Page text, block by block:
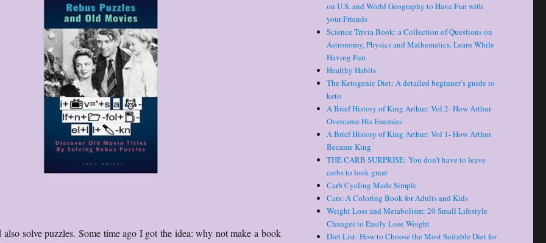
solve puzzles. Some time ago I got the idea: why not make a book
on U.S. and World Geography to Have Fun with
your Friends
Science Trivia Book: a Collection of Questions on
Astronomy, Physics and Mathematics. Learn While
Having Fun
Healthy Habits
The Ketogenic Diet: A detailed beginner’s guide to
keto
A Brief History of King Arthur: Vol 2- How Arthur
Overcame His Enemies
A Brief History of King Arthur: Vol 1- How Arthur
Became King
THE CARB SURPRISE: You don’t have to leave
carbs to look great
Carb Cycling Made Simple
Cars: A Coloring Book for Adults and Kids
Weight Loss and Metabolism: 20 Small Lifestyle
Changes to Easily Lose Weight
Diet List: How to Choose the Most Suitable Diet for